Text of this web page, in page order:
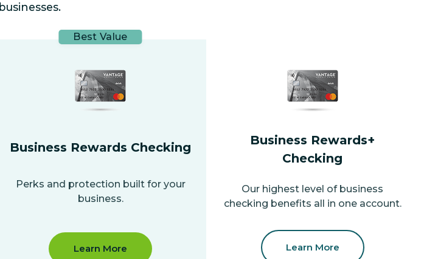
businesses.
Best Value
Business Rewards Checking
Perks and protection built for your
business.
Learn More
Business Rewards+
Checking
Our highest level of business
checking benefits all in one account.
Learn More